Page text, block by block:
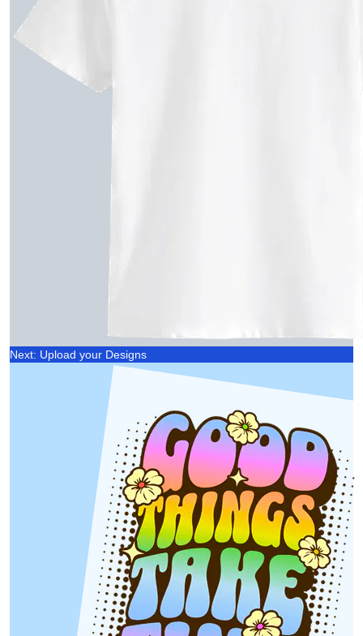
Next: Upload your Designs